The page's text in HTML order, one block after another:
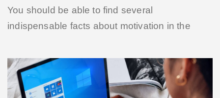
You should be able to find several
indispensable facts about motivation in the